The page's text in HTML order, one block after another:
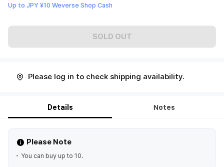
Up to JPY ¥10 Weverse Shop Cash
SOLD OUT
Please log in to check shipping availability.
Details Notes
Please Note
You can buy up to 10.